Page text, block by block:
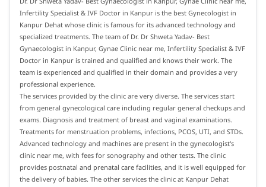
Infertility Specialist & IVF Doctor in Kanpur is the best Gynecologist in
Kanpur Dehat whose clinic is famous for its advanced technology and
specialized treatments. The team of Dr. Dr Shweta Yadav- Best
Gynaecologist in Kanpur, Gynae Clinic near me, Infertility Specialist & IVF
Doctor in Kanpur is trained and qualified and knows their work. The
team is experienced and qualified in their domain and provides a very
professional experience.
The services provided by the clinic are very diverse. The services start
from general gynecological care including regular general checkups and
exams. Diagnosis and treatment of breast and vaginal examinations.
Treatments for menstruation problems, infections, PCOS, UTI, and STDs.
Advanced technology and machines are present in the gynecologist's
clinic near me, with fees for sonography and other tests. The clinic
provides postnatal and prenatal care facilities, and it is well equipped for
the delivery of babies. The other services the clinic at Kanpur Dehat